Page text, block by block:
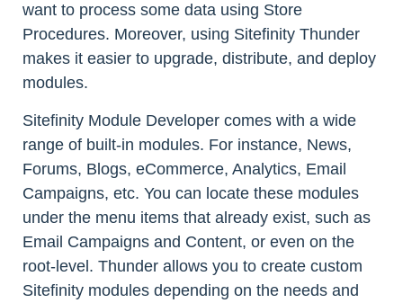
want to process some data using Store
Procedures. Moreover, using Sitefinity Thunder
makes it easier to upgrade, distribute, and deploy
modules.
Sitefinity Module Developer comes with a wide
range of built-in modules. For instance, News,
Forums, Blogs, eCommerce, Analytics, Email
Campaigns, etc. You can locate these modules
under the menu items that already exist, such as
Email Campaigns and Content, or even on the
root-level. Thunder allows you to create custom
Sitefinity modules depending on the needs and